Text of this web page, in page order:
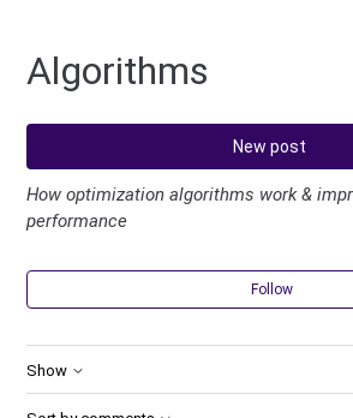
Algorithms
New post
How optimization algorithms work &
performance
Follow
Show